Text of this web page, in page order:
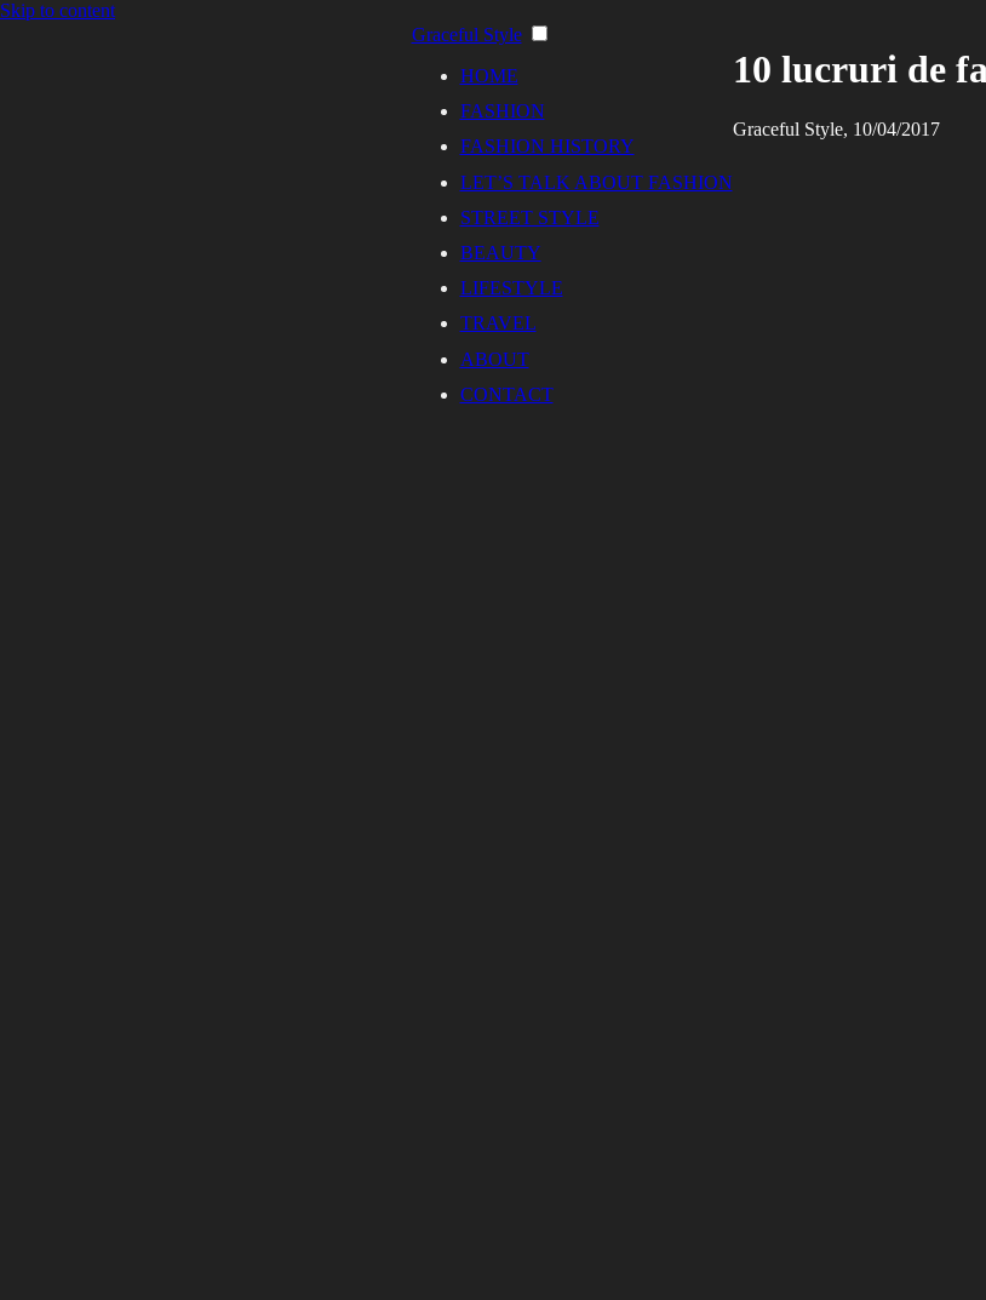
Skip to content
Graceful Style
HOME
FASHION
FASHION HISTORY
LET’S TALK ABOUT FASHION
STREET STYLE
BEAUTY
LIFESTYLE
TRAVEL
ABOUT
CONTACT
10 lucruri de
Graceful Style, 10/04/2017